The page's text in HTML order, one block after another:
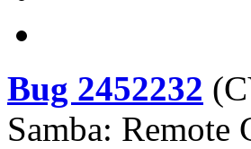
Bug 2452232 (
Samba: